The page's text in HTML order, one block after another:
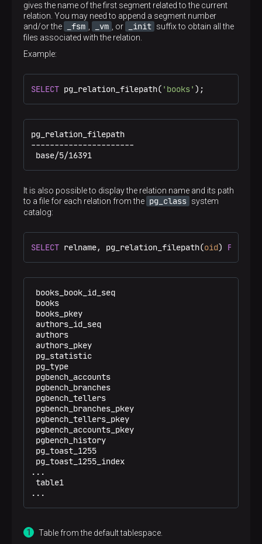
gives the name of the first segment related to the current
relation. You may need to append a segment number
and/or the
_fsm _vm , or _init suffix to obtain all the
files associated with the relation.
Example:
SELECT pg_relation_filepath( 'books' );
pg_relation_filepath
----------------------
base/5/16391
It is also possible to display the relation name and its path
to a file for each relation from the pg_class system
catalog:
SELECT relname, pg_relation_filepath(oid) FROM
books_book_id_seq                              |
books                                          |
books_pkey                                     |
authors_id_seq                                 |
authors                                        |
authors_pkey                                   |
pg_statistic                                   |
pg_type                                        |
pgbench_accounts                               |
pgbench_branches                               |
pgbench_tellers                                |
pgbench_branches_pkey                          |
pgbench_tellers_pkey                           |
pgbench_accounts_pkey                          |
pgbench_history                                |
pg_toast_1255                                  |
pg_toast_1255_index                            |
...
table1                                         |
...
Table from the default tablespace.